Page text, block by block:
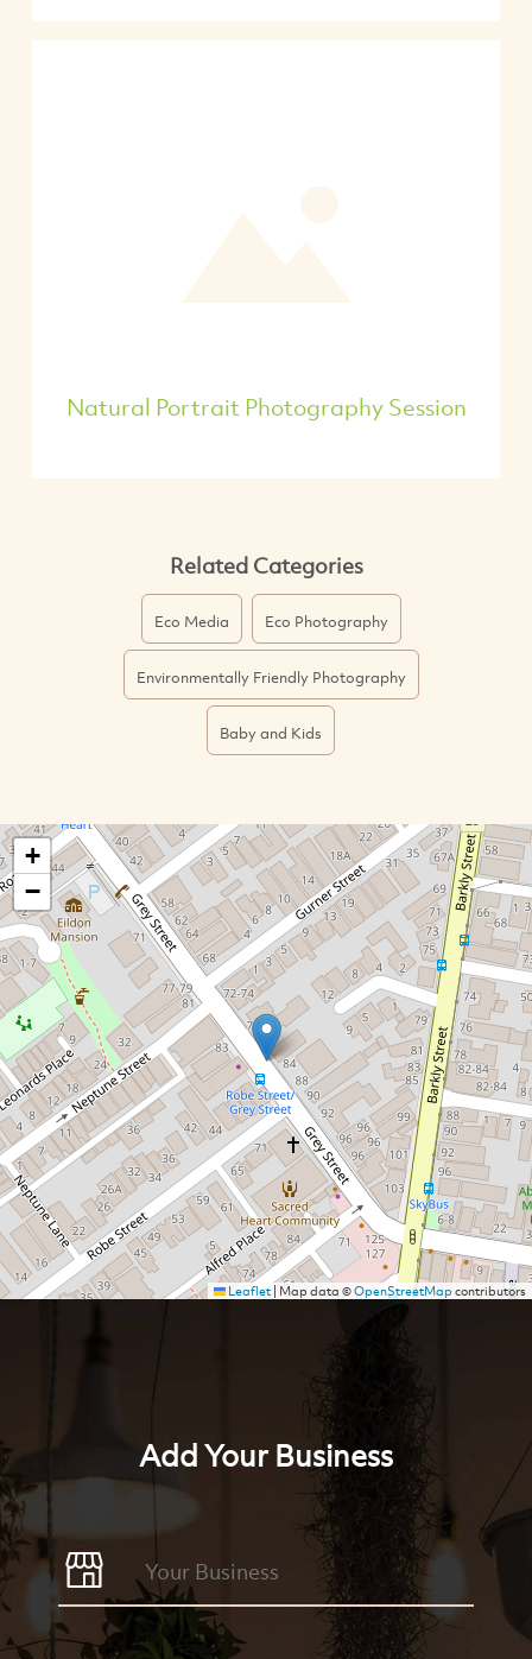
Natural Portrait Photography Session
Related Categories
Eco Media Eco Photography
Environmentally Friendly Photography
Baby and Kids
+
−
Leaflet| Map data ©OpenStreetMapcontributors
Add Your Business